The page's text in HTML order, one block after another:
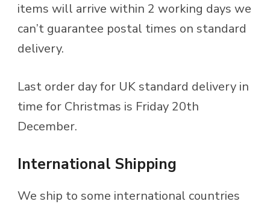
items will arrive within 2 working days we
can’t guarantee postal times on standard
delivery.
Last order day for UK standard delivery in
time for Christmas is Friday 20th
December.
International Shipping
We ship to some international countries